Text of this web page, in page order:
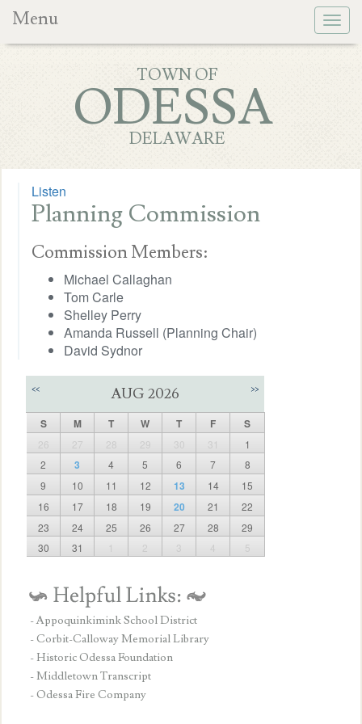
Menu
TOWN OF
ODESSA
DELAWARE
Listen
Planning Commission
Commission Members:
Michael Callaghan
Tom Carle
Shelley Perry
Amanda Russell (Planning Chair)
David Sydnor
<< AUG 2026 >>
S M T W T F S
26 27 28 29 30 31
1
2
3 4 5 6 7
8
9
10 11 12 13 14
15
16
17 18 19 20 21
22
23
24 25 26 27 28
29
30
31 1 2 3 4 5
- Appoquinkimink School District
- Corbit-Calloway Memorial Library
- Historic Odessa Foundation
- Middletown Transcript
- Odessa Fire Company